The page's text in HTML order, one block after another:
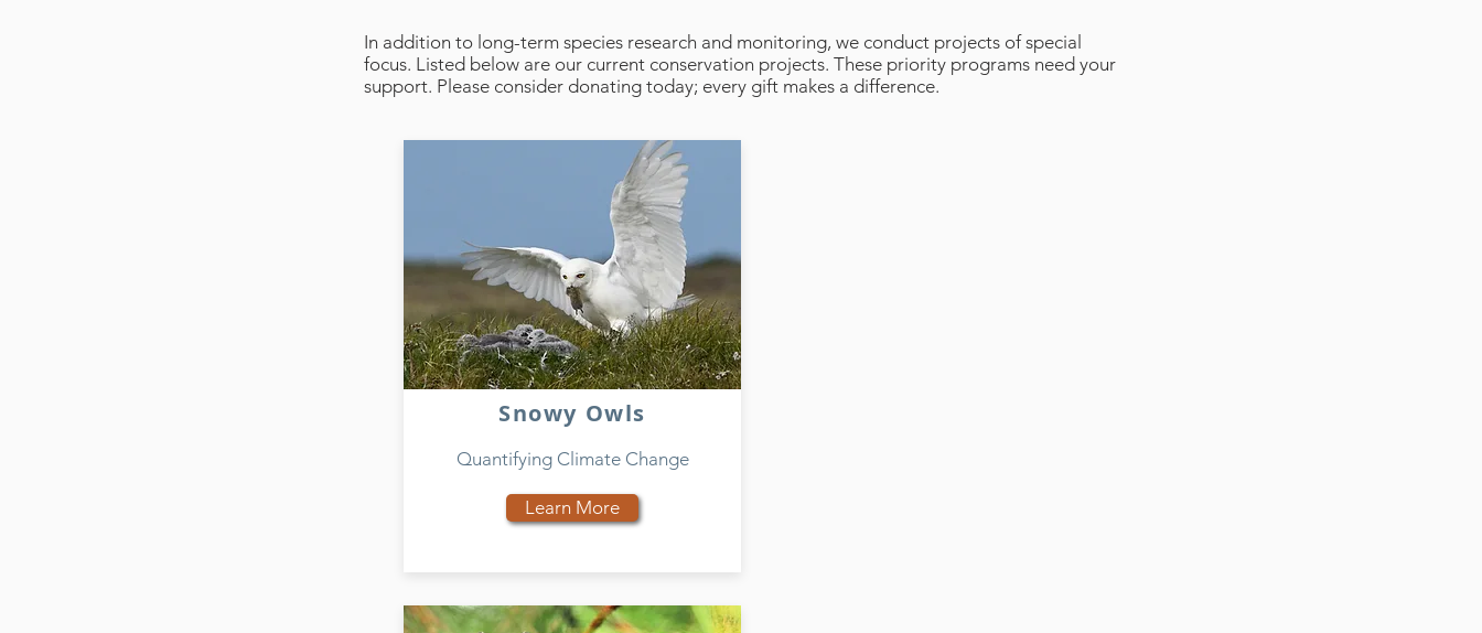
In addition to long-term species research and monitoring, we conduct projects of special
focus. Listed below are our current conservation projects. These priority programs need your
support. Please consider donating today; every gift makes a difference.
Quantifying Climate Change
Snowy Owls
Learn More